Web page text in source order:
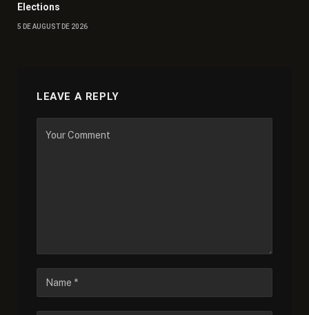
Elections
5 DE AUGUST DE 2026
LEAVE A REPLY